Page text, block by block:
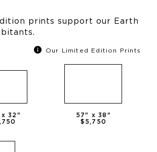
prints support our Earth
Our Limited Edition Prints
x32 "
57" x38 "
$5,750